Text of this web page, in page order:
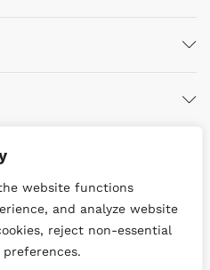
website functions
and analyze website
reject non-essential
Rights Reserved